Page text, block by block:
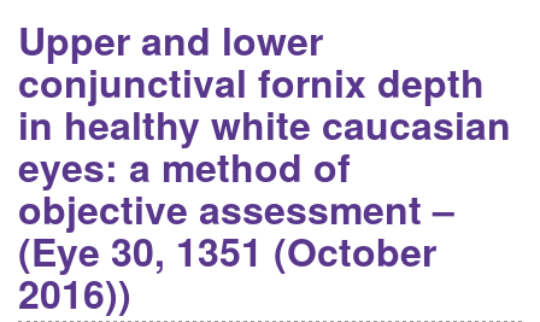
Upper and lower
conjunctival fornix depth
in healthy white caucasian
eyes: a method of
objective assessment –
(Eye 30, 1351 (October
2016))